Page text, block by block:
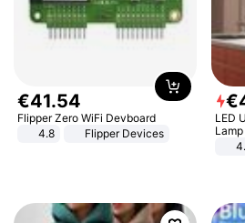
€41.54
Flipper Zero WiFi Devboard
4.8
Flipper Devices
€
LED